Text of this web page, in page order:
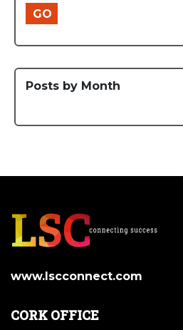
GO
Posts by Month
www.lscconnect.com
CORK OFFICE